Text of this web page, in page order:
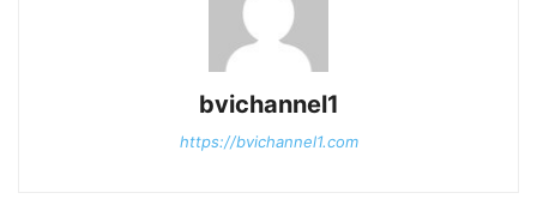
bvichannel1
https://bvichannel1.com